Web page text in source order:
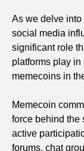
As we delve into
social media
significant role
platforms play
memecoins in
Memecoin
force behind the
active
forums, chat